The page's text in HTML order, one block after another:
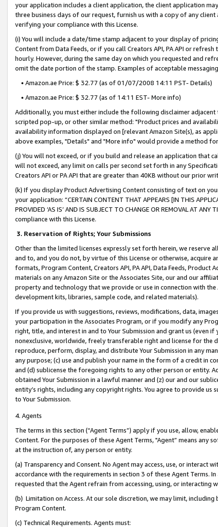
your application includes a client application, the client application
three business days of our request, furnish us with a copy of any
verifying your compliance with this License.
(i) You will include a date/time stamp adjacent to your display of
Content from Data Feeds, or if you call Creators API, PA API or
hourly. However, during the same day on which you requested and
omit the date portion of the stamp. Examples of acceptable
• Amazon.ae Price: $ 32.77 (as of 01/07/2008 14:11 PST- Details)
• Amazon.ae Price: $ 32.77 (as of 14:11 EST- More info)
Additionally, you must either include the following disclaimer
scripted pop-up, or other similar method: "Product prices and
availability information displayed on [relevant Amazon Site(s), as
above examples, "Details" and "More info" would provide a method
(j) You will not exceed, or if you build and release an application that
will not exceed, any limit on calls per second set forth in any
Creators API or PA API that are greater than 40KB without our prior
(k) If you display Product Advertising Content consisting of text on
your application: “CERTAIN CONTENT THAT APPEARS [IN THIS
PROVIDED ‘AS IS’ AND IS SUBJECT TO CHANGE OR REMOVAL AT
compliance with this License.
3. Reservation of Rights; Your Submissions
Other than the limited licenses expressly set forth herein, we
and to, and you do not, by virtue of this License or otherwise, acquire
formats, Program Content, Creators API, PA API, Data Feeds,
materials on any Amazon Site or the Associates Site, our and our
property and technology that we provide or use in connection with
development kits, libraries, sample code, and related materials).
If you provide us with suggestions, reviews, modifications, data,
your participation in the Associates Program, or if you modify any
right, title, and interest in and to Your Submission and grant us (even
nonexclusive, worldwide, freely transferable right and license for
reproduce, perform, display, and distribute Your Submission in any
any purpose; (c) use and publish your name in the form of a credit in
and (d) sublicense the foregoing rights to any other person or entity.
obtained Your Submission in a lawful manner and (z) our and our
entity’s rights, including any copyright rights. You agree to provide us
to Your Submission.
4. Agents
The terms in this section (“Agent Terms”) apply if you use, allow,
Content. For the purposes of these Agent Terms, "Agent” means
at the instruction of, any person or entity.
(a) Transparency and Consent. No Agent may access, use, or
accordance with the requirements in section 3 of these Agent Terms.
requested that the Agent refrain from accessing, using, or interacting
(b) Limitation on Access. At our sole discretion, we may limit,
Program Content.
(c) Technical Requirements. Agents must: